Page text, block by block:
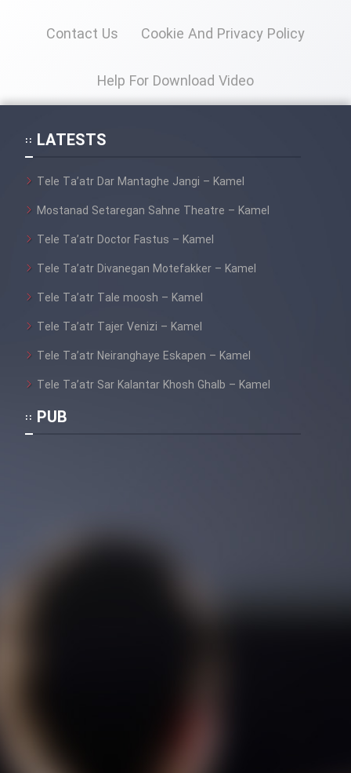
Contact Us Cookie And Privacy Policy
Help For Download Video
LATESTS
Tele Ta’atr Dar Mantaghe Jangi – Kamel
Mostanad Setaregan Sahne Theatre – Kamel
Tele Ta’atr Doctor Fastus – Kamel
Tele Ta’atr Divanegan Motefakker – Kamel
Tele Ta’atr Tale moosh – Kamel
Tele Ta’atr Tajer Venizi – Kamel
Tele Ta’atr Neiranghaye Eskapen – Kamel
Tele Ta’atr Sar Kalantar Khosh Ghalb – Kamel
PUB